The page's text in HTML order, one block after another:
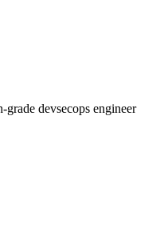
devsecops engineer